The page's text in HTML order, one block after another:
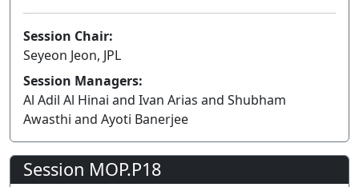
Session Chair:
Seyeon Jeon, JPL
Session Managers:
Al Adil Al Hinai and Ivan Arias and Shubham
Awasthi and Ayoti Banerjee
Session MOP.P18